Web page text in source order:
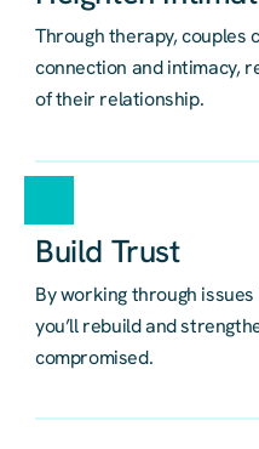
Through therapy, couples
connection and intimacy,
of their relationship.
Build Trust
By working through
you’ll rebuild and
compromised.